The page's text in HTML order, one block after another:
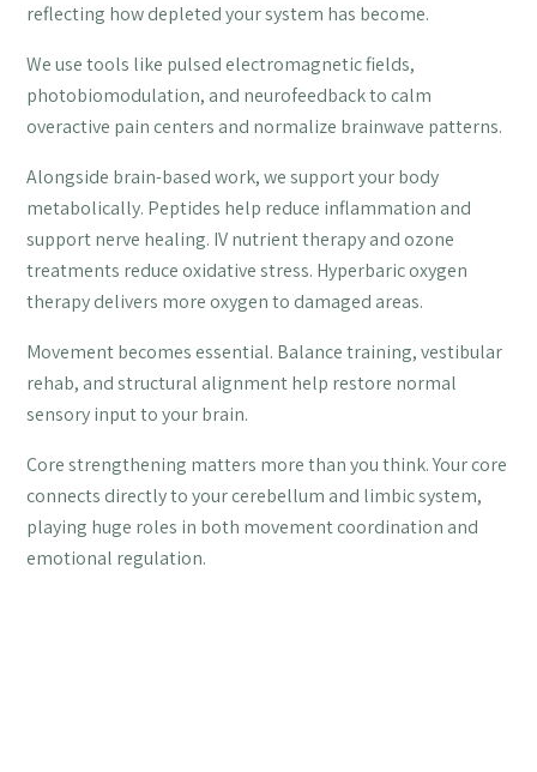
reflecting how depleted your system has become.
We use tools like pulsed electromagnetic fields,
photobiomodulation, and neurofeedback to calm
overactive pain centers and normalize brainwave patterns.
Alongside brain-based work, we support your body
metabolically. Peptides help reduce inflammation and
support nerve healing. IV nutrient therapy and ozone
treatments reduce oxidative stress. Hyperbaric oxygen
therapy delivers more oxygen to damaged areas.
Movement becomes essential. Balance training, vestibular
rehab, and structural alignment help restore normal
sensory input to your brain.
Core strengthening matters more than you think. Your core
connects directly to your cerebellum and limbic system,
playing huge roles in both movement coordination and
emotional regulation.